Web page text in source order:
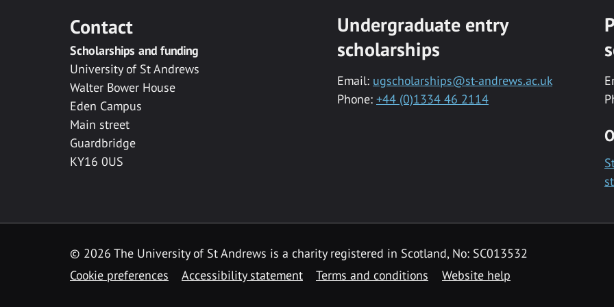
Contact
Scholarships and funding
University of St Andrews
Walter Bower House
Eden Campus
Main street
Guardbridge
KY16 0US
Undergraduate entry
scholarships
Email: ugscholarships@st-andrews.ac.uk
Phone: +44 (0)1334 46 2114
© 2026 The University of St Andrews is a charity registered in Scotland, No: SC013532
Cookie preferences
Accessibility statement Terms and conditions Website help